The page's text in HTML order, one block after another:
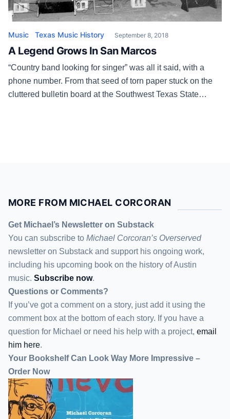
Music Texas Music History September 8, 2018
A Legend Grows In San Marcos
“Country band looking for singer” was all it said, with a
phone number. From that seed of torn paper stuck on the
cluttered bulletin board at the Southwest Texas State
MORE FROM MICHAEL CORCORAN
Get Michael’s Newsletter on Substack
You can subscribe to Michael Corcoran’s Overserved
newsletter on Substack and support his ongoing work,
including his upcoming book on the history of Austin
music. Subscribe now.
Questions or Comments?
If you’ve got a comment on a story, just add it using the
comment box at the bottom of each story. If you have a
question for Michael or need his help with a project, email
him here.
Your Bookshelf Can Look Way More Impressive –
Order Now